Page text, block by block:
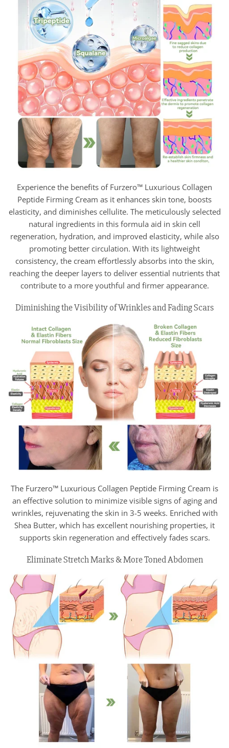
Experience the benefits of Furzero™ Luxurious Collagen
Peptide Firming Cream as it enhances skin tone, boosts
elasticity, and diminishes cellulite. The meticulously selected
natural ingredients in this formula aid in skin cell
regeneration, hydration, and improved elasticity, while also
promoting better circulation. With its lightweight
consistency, the cream effortlessly absorbs into the skin,
reaching the deeper layers to deliver essential nutrients that
contribute to a more youthful and firmer appearance.
Diminishing the Visibility of Wrinkles and Fading Scars
The Furzero™ Luxurious Collagen Peptide Firming Cream is
an effective solution to minimize visible signs of aging and
wrinkles, rejuvenating the skin in 3-5 weeks. Enriched with
Shea Butter, which has excellent nourishing properties, it
supports skin regeneration and effectively fades scars.
Eliminate Stretch Marks & More Toned Abdomen